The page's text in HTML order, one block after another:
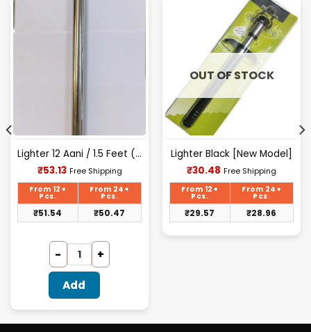
Lighter 12 Aani / 1.5 Feet (aata)
₹53.13Current
Free Shipping
From 12+
Pcs.
From 24+
Pcs.
₹51.54 ₹50.47
Add
OUT OF STOCK
Lighter Black [New Model]
₹30.48 Current
₹30.48.
Free Shipping
From 12+
Pcs.
From 24+
Pcs.
₹29.57 ₹28.96